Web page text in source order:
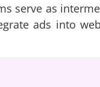
serve as
ads into